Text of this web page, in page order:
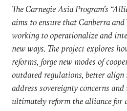
The Carnegie Asia Program’s
aims to ensure that Canberra and
working to operationalize and
new ways. The project explores
reforms, forge new modes of
outdated regulations, better align
address sovereignty concerns
ultimately reform the alliance for